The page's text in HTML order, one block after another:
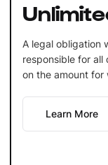
A legal obligation
responsible for all
on the amount for
Learn More